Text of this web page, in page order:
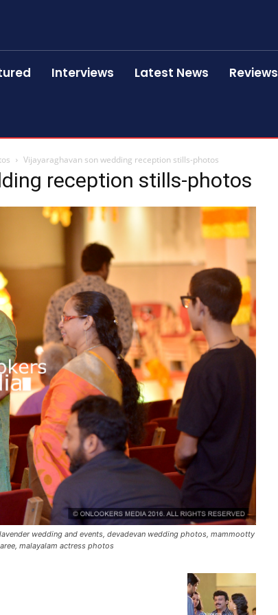
Interviews Latest News Reviews
Vijayaraghavan son wedding reception stills-photos
reception stills-photos
wedding and events, devadevan wedding photos, mammootty
malayalam actress photos